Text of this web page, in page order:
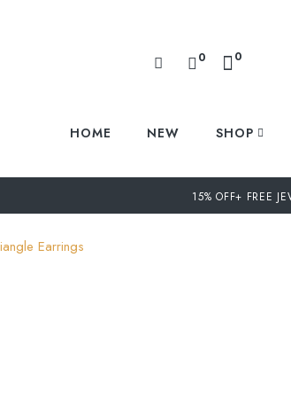
0
0
HOME NEW SHOP
15% OFF+ FREE
Earrings